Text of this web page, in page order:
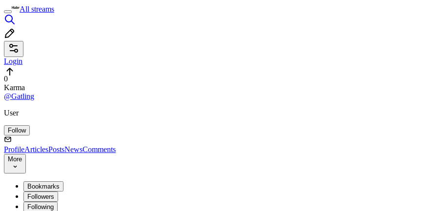
All streams
Login
0
Karma
@Gatling
User
Follow
ProfileArticlesPostsNewsComments
More
Bookmarks
Followers
Following